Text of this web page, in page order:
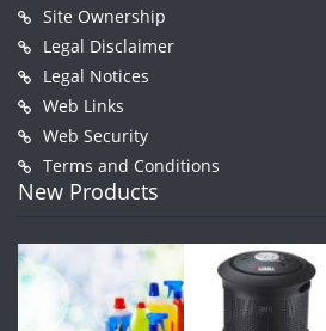
Site Ownership
Legal Disclaimer
Legal Notices
Web Links
Web Security
Terms and Conditions
New Products